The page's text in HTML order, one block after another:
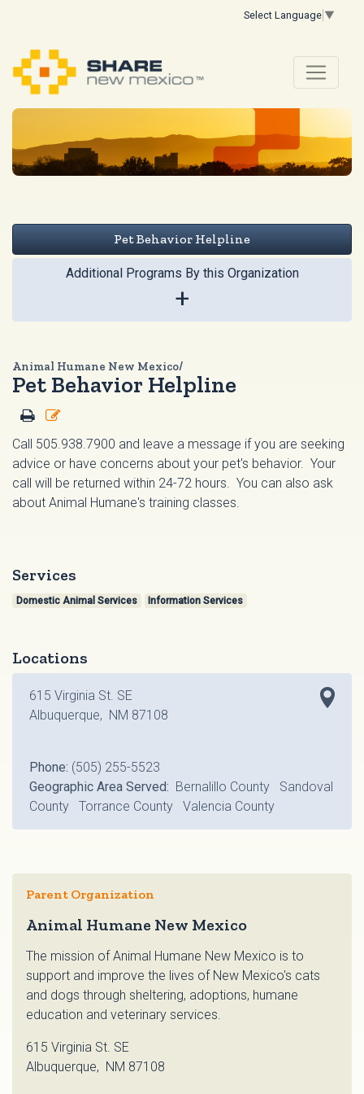
Select Language ▼
Pet Behavior Helpline
Additional Programs By this Organization
+
Animal Humane New Mexico/
Pet Behavior Helpline
Call 505.938.7900 and leave a message if you are seeking
advice or have concerns about your pet's behavior. Your
call will be returned within 24-72 hours. You can also ask
about Animal Humane's training classes.
Services
Domestic Animal Services Information Services
Locations
615 Virginia St. SE
Albuquerque, NM 87108
Phone: (505) 255-5523
Geographic Area Served: Bernalillo County Sandoval
County Torrance County Valencia County
Parent Organization
Animal Humane New Mexico
The mission of Animal Humane New Mexico is to
support and improve the lives of New Mexico's cats
and dogs through sheltering, adoptions, humane
education and veterinary services.
615 Virginia St. SE
Albuquerque, NM 87108